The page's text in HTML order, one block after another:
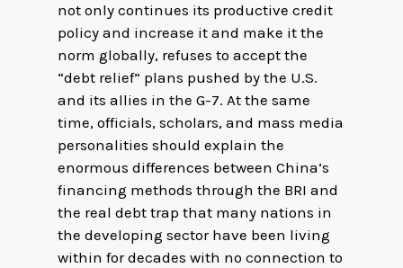
not only continues its productive credit
policy and increase it and make it the
norm globally, refuses to accept the
“debt relief” plans pushed by the U.S.
and its allies in the G-7. At the same
time, officials, scholars, and mass media
personalities should explain the
enormous differences between China’s
financing methods through the BRI and
the real debt trap that many nations in
the developing sector have been living
within for decades with no connection to